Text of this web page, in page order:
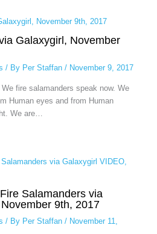
Galaxygirl, November
/ By Per Staffan / November 9, 2017
fire salamanders speak now. We
Human eyes and from Human
We are…
Salamanders via
9th, 2017
/ By Per Staffan / November 11,